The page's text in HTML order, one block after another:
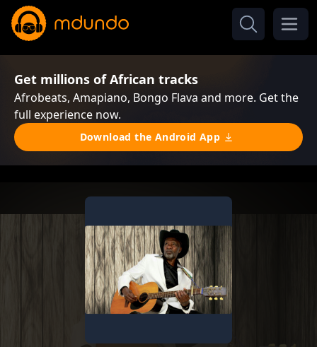
Get millions of African tracks
Afrobeats, Amapiano, Bongo Flava and more. Get the
full experience now.
Download the Android App